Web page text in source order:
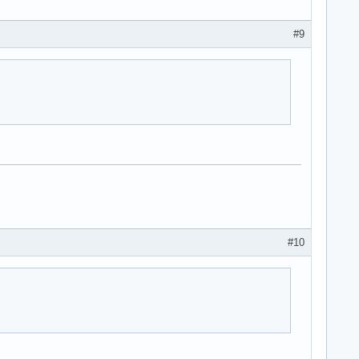
#9
#10